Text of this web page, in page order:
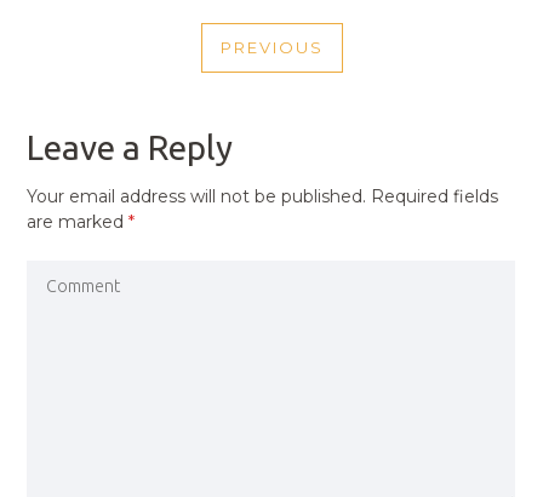
NAVIGATION
PREVIOUS
PREVIOUS
Leave a Reply
Your email address will not be published. Required fields
are marked*